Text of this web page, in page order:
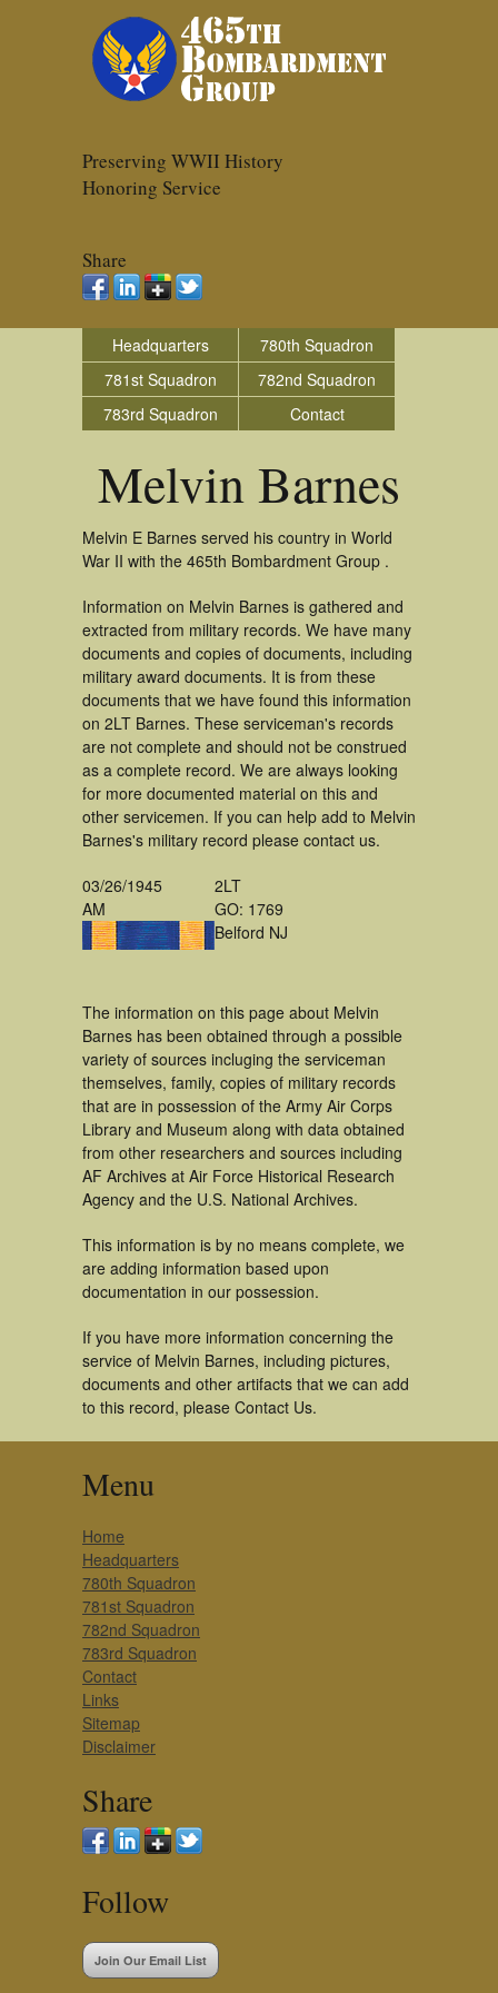
Preserving WWII History
Honoring Service
Share
Headquarters
780th Squadron
781st Squadron
782nd Squadron
783rd Squadron
Contact
Melvin Barnes
Melvin E Barnes served his country in World
War II with the 465th Bombardment Group .
Information on Melvin Barnes is gathered and
extracted from military records. We have many
documents and copies of documents, including
military award documents. It is from these
documents that we have found this information
on 2LT Barnes. These serviceman's records
are not complete and should not be construed
as a complete record. We are always looking
for more documented material on this and
other servicemen. If you can help add to Melvin
Barnes's military record please contact us.
03/26/1945
AM
2LT
GO: 1769
Belford NJ
The information on this page about Melvin
Barnes has been obtained through a possible
variety of sources incluging the serviceman
themselves, family, copies of military records
that are in possession of the Army Air Corps
Library and Museum along with data obtained
from other researchers and sources including
AF Archives at Air Force Historical Research
Agency and the U.S. National Archives.
This information is by no means complete, we
are adding information based upon
documentation in our possession.
If you have more information concerning the
service of Melvin Barnes, including pictures,
documents and other artifacts that we can add
to this record, please Contact Us.
Menu
Home
Headquarters
780th Squadron
781st Squadron
782nd Squadron
783rd Squadron
Contact
Links
Sitemap
Disclaimer
Share
Follow
Join Our Email List